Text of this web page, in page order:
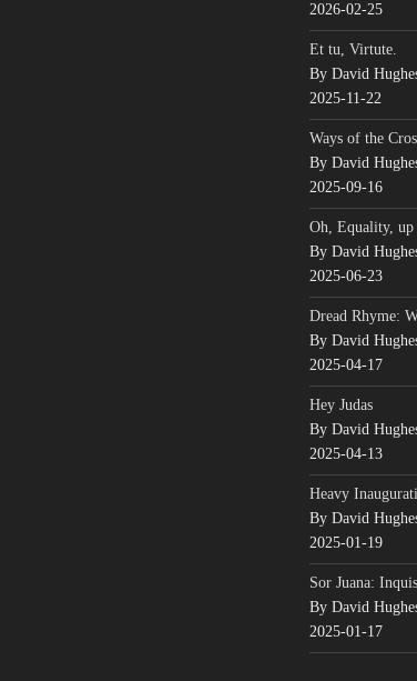
2026-02-25
Et tu, Virtute.
By David
2025-11-22
Ways of the
By David
2025-09-16
Oh, Equality, up
By David
2025-06-23
Dread Rhyme:
By David
2025-04-17
Hey Judas
By David
2025-04-13
Heavy
By David
2025-01-19
Sor Juana:
By David
2025-01-17